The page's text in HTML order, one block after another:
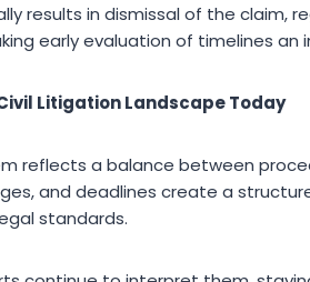
results in dismissal of the claim,
early evaluation of timelines
Litigation Landscape Today
reflects a balance between
and deadlines create a
standards.